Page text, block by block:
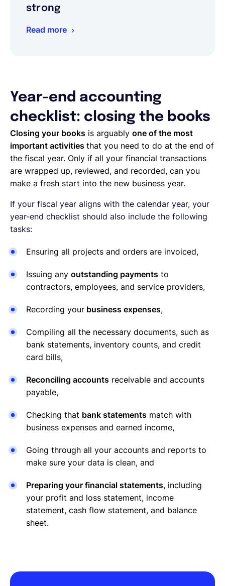
strong
Read more
Year-end accounting
checklist: closing the books
Closing your books is arguably one of the most
important activities that you need to do at the end of
the fiscal year. Only if all your financial transactions
are wrapped up, reviewed, and recorded, can you
make a fresh start into the new business year.
If your fiscal year aligns with the calendar year, your
year-end checklist should also include the following
tasks:
Ensuring all projects and orders are invoiced,
Issuing any outstanding payments to
contractors, employees, and service providers,
Recording your business expenses,
Compiling all the necessary documents, such as
bank statements, inventory counts, and credit
card bills,
Reconciling accounts receivable and accounts
payable,
Checking that bank statements match with
business expenses and earned income,
Going through all your accounts and reports to
make sure your data is clean, and
Preparing your financial statements, including
your profit and loss statement, income
statement, cash flow statement, and balance
sheet.